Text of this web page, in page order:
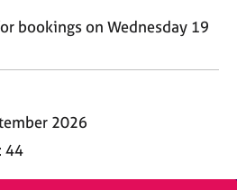
bookings on Wednesday 19
2026
44